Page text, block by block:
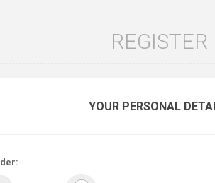
REGISTER
YOUR PERSONAL